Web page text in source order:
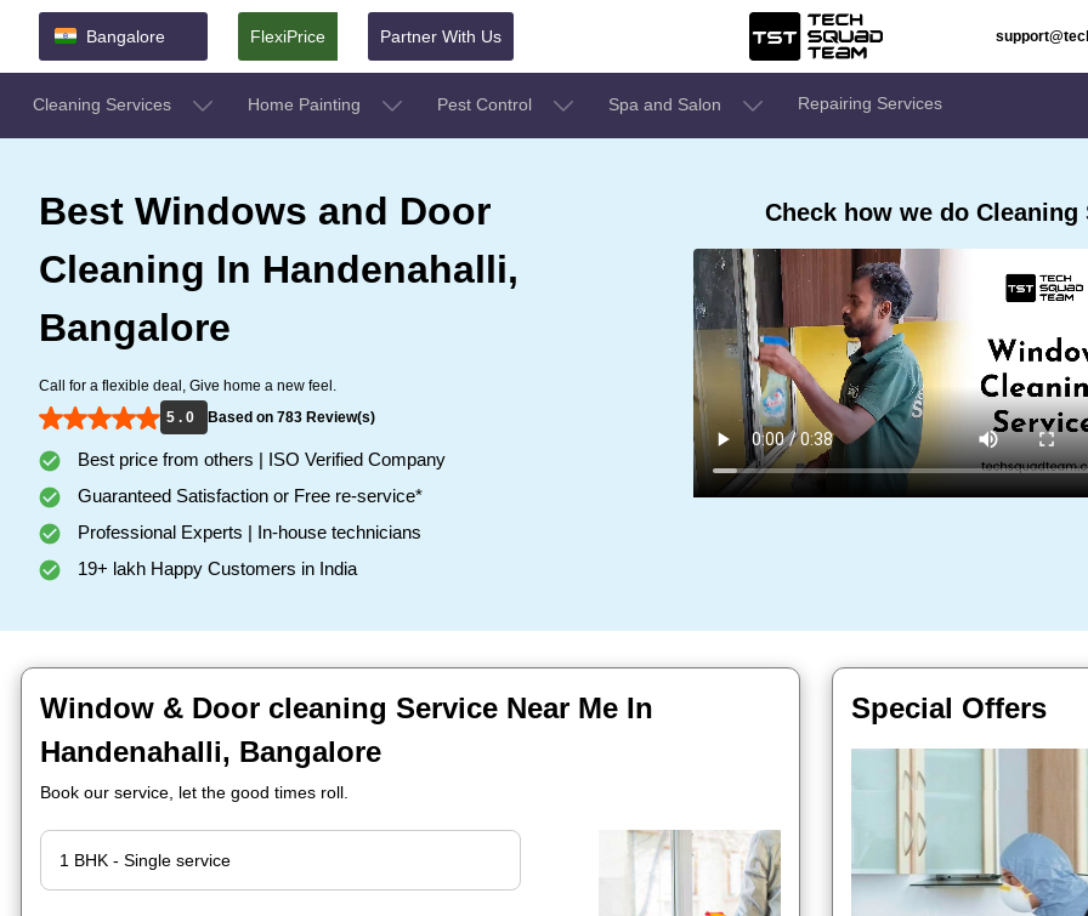
Bangalore FlexiPrice Partner With Us
Cleaning Services Home Painting Pest Control Spa and Salon Repairing Services
Best Windows and Door
Cleaning In Handenahalli,
Bangalore
Call for a flexible deal, Give home a new feel.
5 . 0
Based on 783 Review(s)
Best price from others | ISO Verified Company
Guaranteed Satisfaction or Free re-service*
Professional Experts | In-house technicians
19+ lakh Happy Customers in India
Check how we do
Window & Door cleaning Service Near Me In
Handenahalli, Bangalore
Book our service, let the good times roll.
Special Offers